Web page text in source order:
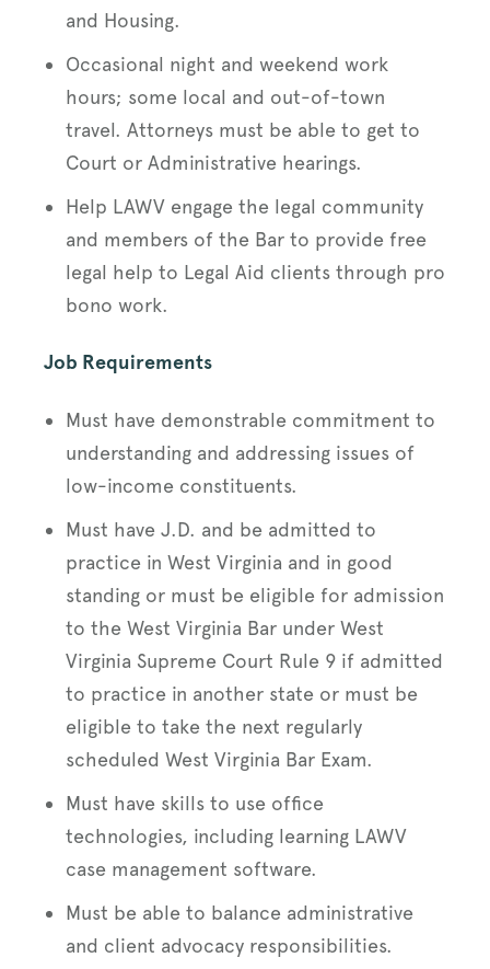
and Housing.
Occasional night and weekend work
hours; some local and out-of-town
travel. Attorneys must be able to get to
Court or Administrative hearings.
Help LAWV engage the legal community
and members of the Bar to provide free
legal help to Legal Aid clients through pro
bono work.
Job Requirements
Must have demonstrable commitment to
understanding and addressing issues of
low-income constituents.
Must have J.D. and be admitted to
practice in West Virginia and in good
standing or must be eligible for admission
to the West Virginia Bar under West
Virginia Supreme Court Rule 9 if admitted
to practice in another state or must be
eligible to take the next regularly
scheduled West Virginia Bar Exam.
Must have skills to use office
technologies, including learning LAWV
case management software.
Must be able to balance administrative
and client advocacy responsibilities.